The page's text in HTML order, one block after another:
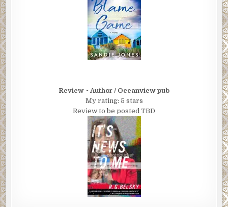
Review ~ Author / Oceanview pub
My rating: 5 stars
Review to be posted TBD